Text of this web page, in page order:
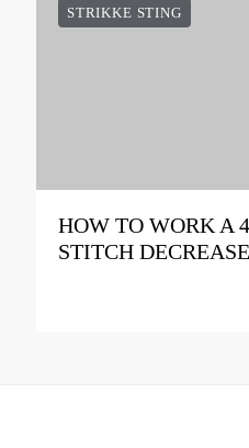
STRIKKE STING
HOW TO WORK A
STITCH DECREASE